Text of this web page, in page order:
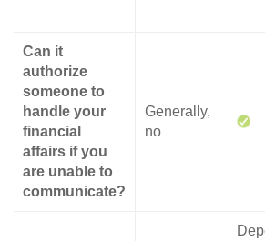
Can it
authorize
someone to
handle your
financial
affairs if you
are unable to
communicate?
Generally,
no